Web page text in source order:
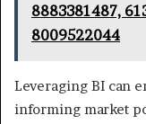
8883381487,
8009522044
Leveraging BI can
informing market